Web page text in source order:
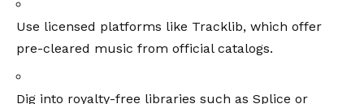
Use licensed platforms like Tracklib, which offer
pre-cleared music from official catalogs.
Dig into royalty-free libraries such as Splice or